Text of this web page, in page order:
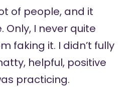
of people, and it
Only, I never quite
faking it. I didn’t fully
helpful, positive
practicing.